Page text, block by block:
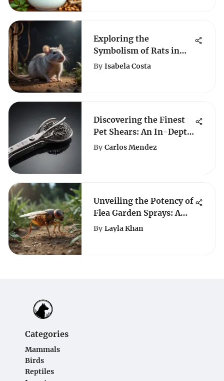
Exploring the
Symbolism of Rats in
Dreams
By Isabela Costa
Discovering the Finest
Pet Shears: An In-Depth
Guide for Animal Lovers
By Carlos Mendez
Unveiling the Potency of
Flea Garden Sprays: A
Detailed Exploration
By Layla Khan
Categories
Mammals
Birds
Reptiles